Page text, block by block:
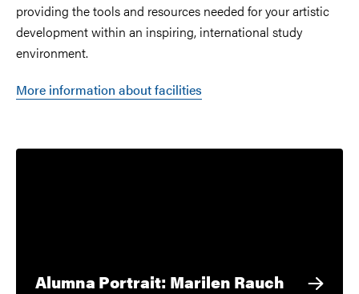
providing the tools and resources needed for your artistic
development within an inspiring, international study
environment.
More information about facilities
Alumna Portrait: Marilen Rauch